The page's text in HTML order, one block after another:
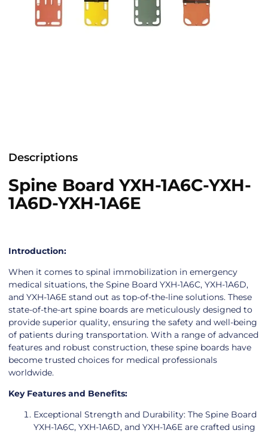
Descriptions
Spine Board YXH-1A6C-YXH-
1A6D-YXH-1A6E
Introduction:
When it comes to spinal immobilization in emergency
medical situations, the Spine Board YXH-1A6C, YXH-1A6D,
and YXH-1A6E stand out as top-of-the-line solutions. These
state-of-the-art spine boards are meticulously designed to
provide superior quality, ensuring the safety and well-being
of patients during transportation. With a range of advanced
features and robust construction, these spine boards have
become trusted choices for medical professionals
worldwide.
Key Features and Benefits:
Exceptional Strength and Durability: The Spine Board
YXH-1A6C, YXH-1A6D, and YXH-1A6E are crafted using